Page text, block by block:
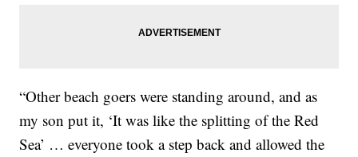
“Other beach goers were standing around, and as
my son put it, ‘It was like the splitting of the Red
Sea’ … everyone took a step back and allowed the